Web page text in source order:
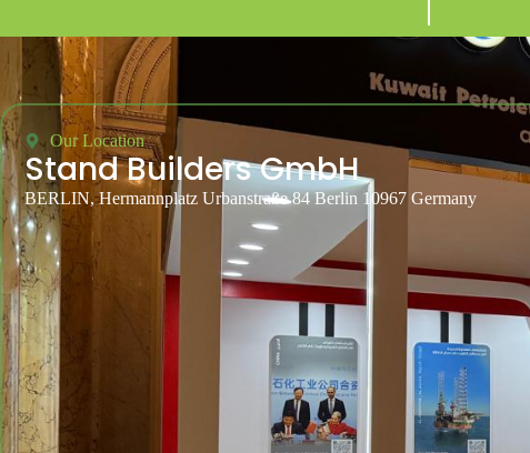
Our Location
Stand Builders GmbH
BERLIN, Hermannplatz Urbanstraße 84 Berlin 10967 Germany